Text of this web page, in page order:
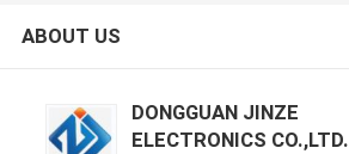
ABOUT US
DONGGUAN JINZE
ELECTRONICS CO.,LTD.